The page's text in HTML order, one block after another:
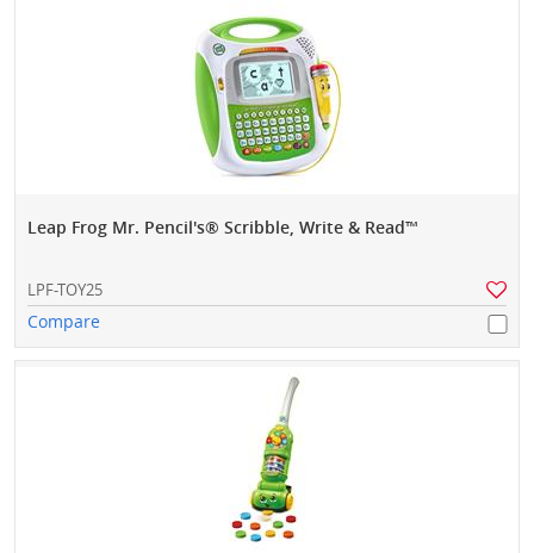
Leap Frog Mr. Pencil's® Scribble, Write & Read™
LPF-TOY25
Compare